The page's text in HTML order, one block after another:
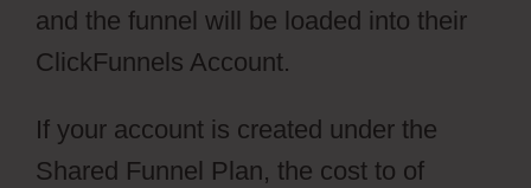
and the funnel will be loaded into their
ClickFunnels Account.
If your account is created under the
Shared Funnel Plan, the cost to of